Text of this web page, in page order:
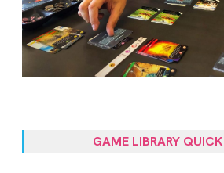
GAME LIBRARY